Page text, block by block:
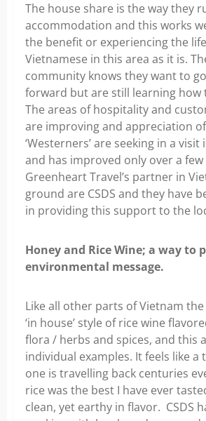
The house share is the way they
accommodation and this works
the benefit or experiencing the
Vietnamese in this area as it is.
community knows they want to
forward but are still learning how
The areas of hospitality and
are improving and appreciation
‘Westerners’ are seeking in a
and has improved only over a
Greenheart Travel’s partner in
ground are CSDS and they have
in providing this support to the
Honey and Rice Wine; a way to
environmental message.
Like all other parts of Vietnam
‘in house’ style of rice wine
flora / herbs and spices, and this
individual examples. It feels like a
one is travelling back centuries
rice was the best I have ever
clean, yet earthy in flavor. CSDS